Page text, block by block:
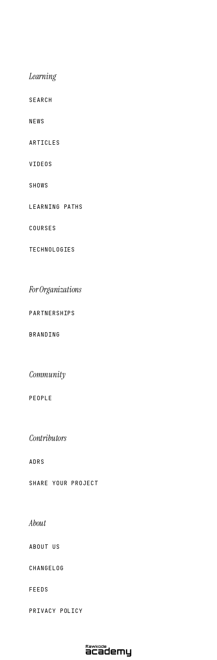
Learning
SEARCH
NEWS
ARTICLES
VIDEOS
SHOWS
LEARNING PATHS
COURSES
TECHNOLOGIES
For Organizations
PARTNERSHIPS
BRANDING
Community
PEOPLE
Contributors
ADRS
SHARE YOUR PROJECT
About
ABOUT US
CHANGELOG
FEEDS
PRIVACY POLICY